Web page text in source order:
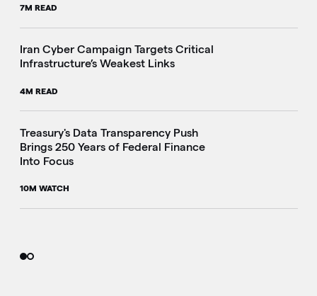
7M READ
Iran Cyber Campaign Targets Critical
Infrastructure’s Weakest Links
4M READ
Treasury's Data Transparency Push
Brings 250 Years of Federal Finance
Into Focus
10M WATCH